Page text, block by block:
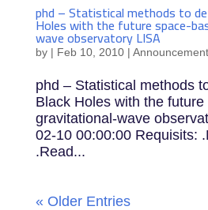
phd – Statistical methods to
Holes with the future space-
wave observatory LISA
by | Feb 10, 2010|
phd – Statistical methods
Black Holes with the future
gravitational-wave
02-10 00:00:00 Requisits:
.Read...
« Older Entries